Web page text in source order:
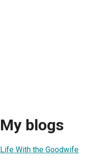
My blogs
Life With the Goodwife